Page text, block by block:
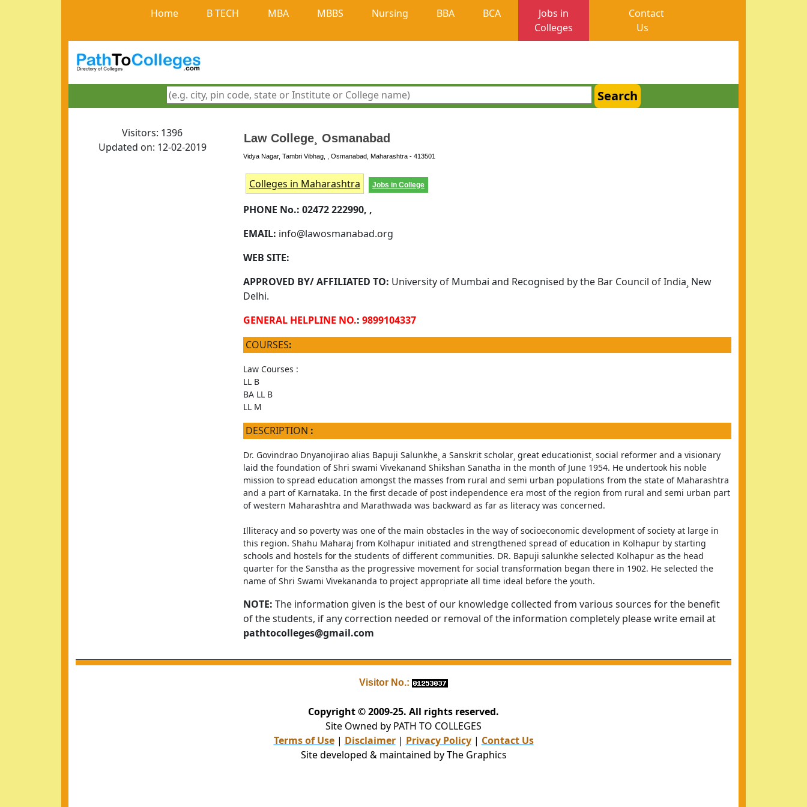
Home B TECH MBA MBBS Nursing BBA BCA
Jobs in
Colleges
Contact
Us
Search
Visitors: 1396
Updated on: 12-02-2019
Law College¸ Osmanabad
Vidya Nagar, Tambri Vibhag, , Osmanabad, Maharashtra - 413501
Colleges in Maharashtra Jobs in College
PHONE No.: 02472 222990, ,
EMAIL: info@lawosmanabad.org
WEB SITE:
APPROVED BY/ AFFILIATED TO: University of Mumbai and Recognised by the Bar Council of India¸ New
Delhi.
GENERAL HELPLINE NO.: 9899104337
COURSES:
Law Courses :
LL B
BA LL B
LL M
DESCRIPTION :
Dr. Govindrao Dnyanojirao alias Bapuji Salunkhe¸ a Sanskrit scholar¸ great educationist¸ social reformer and a visionary
laid the foundation of Shri swami Vivekanand Shikshan Sanatha in the month of June 1954. He undertook his noble
mission to spread education amongst the masses from rural and semi urban populations from the state of Maharashtra
and a part of Karnataka. In the first decade of post independence era most of the region from rural and semi urban part
of western Maharashtra and Marathwada was backward as far as literacy was concerned.
Illiteracy and so poverty was one of the main obstacles in the way of socioeconomic development of society at large in
this region. Shahu Maharaj from Kolhapur initiated and strengthened spread of education in Kolhapur by starting
schools and hostels for the students of different communities. DR. Bapuji salunkhe selected Kolhapur as the head
quarter for the Sanstha as the progressive movement for social transformation began there in 1902. He selected the
name of Shri Swami Vivekananda to project appropriate all time ideal before the youth.
NOTE: The information given is the best of our knowledge collected from various sources for the benefit
of the students, if any correction needed or removal of the information completely please write email at
pathtocolleges@gmail.com
Visitor No.:
Copyright © 2009-25. All rights reserved.
Site Owned by PATH TO COLLEGES
Terms of Use| Disclaimer| Privacy Policy| Contact Us
Site developed & maintained by The Graphics